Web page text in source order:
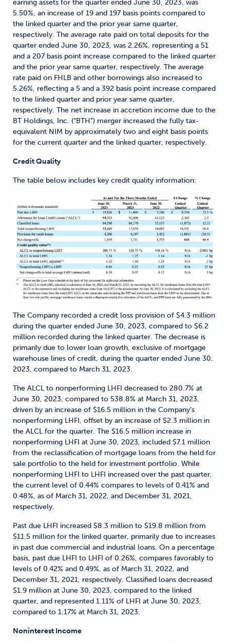
earning assets for the quarter ended June 30, 2023, was
5.50%, an increase of 19 and 197 basis points compared to
the linked quarter and the prior year same quarter,
respectively. The average rate paid on total deposits for the
quarter ended June 30, 2023, was 2.26%, representing a 51
and a 207 basis point increase compared to the linked quarter
and the prior year same quarter, respectively. The average
rate paid on FHLB and other borrowings also increased to
5.26%, reflecting a 5 and a 392 basis point increase compared
to the linked quarter and prior year same quarter,
respectively. The net increase in accretion income due to the
BT Holdings, Inc. (“BTH”) merger increased the fully tax-
equivalent NIM by approximately two and eight basis points
for the current quarter and the linked quarter, respectively.
Credit Quality
The table below includes key credit quality information:
The Company recorded a credit loss provision of $4.3 million
during the quarter ended June 30, 2023, compared to $6.2
million recorded during the linked quarter. The decrease is
primarily due to lower loan growth, exclusive of mortgage
warehouse lines of credit, during the quarter ended June 30,
2023, compared to March 31, 2023.
The ALCL to nonperforming LHFI decreased to 280.7% at
June 30, 2023, compared to 538.8% at March 31, 2023,
driven by an increase of $16.5 million in the Company’s
nonperforming LHFI, offset by an increase of $2.3 million in
the ALCL for the quarter. The $16.5 million increase in
nonperforming LHFI at June 30, 2023, included $7.1 million
from the reclassification of mortgage loans from the held for
sale portfolio to the held for investment portfolio. While
nonperforming LHFI to LHFI increased over the past quarter,
the current level of 0.44% compares to levels of 0.41% and
0.48%, as of March 31, 2022, and December 31, 2021,
respectively.
Past due LHFI increased $8.3 million to $19.8 million from
$11.5 million for the linked quarter, primarily due to increases
in past due commercial and industrial loans. On a percentage
basis, past due LHFI to LHFI of 0.26%, compares favorably to
levels of 0.42% and 0.49%, as of March 31, 2022, and
December 31, 2021, respectively. Classified loans decreased
$1.9 million at June 30, 2023, compared to the linked
quarter, and represented 1.11% of LHFI at June 30, 2023,
compared to 1.17% at March 31, 2023.
Noninterest Income